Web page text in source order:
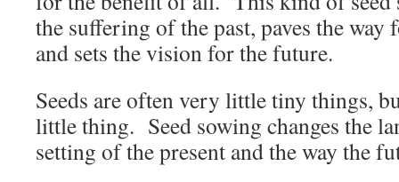
the suffering of the past, paves the
and sets the vision for the future.
Seeds are often very little tiny things,
little thing. Seed sowing changes the
setting of the present and the way the